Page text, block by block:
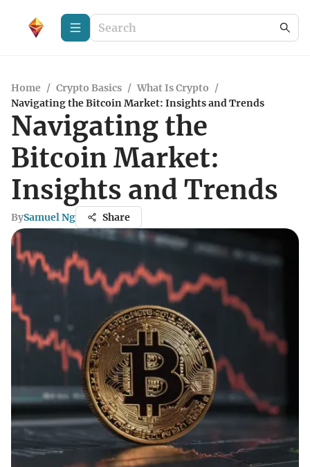
Home / Crypto Basics / What Is Crypto /
Navigating the Bitcoin Market: Insights and Trends
Navigating the
Bitcoin Market:
Insights and Trends
BySamuel Ng Share